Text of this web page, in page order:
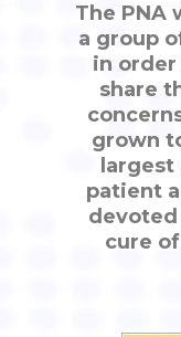
The PNA
a group
in order
share
grown
patient
cure